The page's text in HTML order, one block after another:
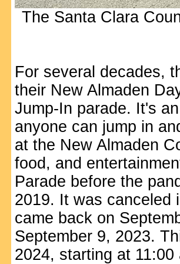
The Santa Clara
For several decades,
their New Almaden
Jump-In parade. It's
anyone can jump in
at the New Almaden
food, and
Parade before the
2019. It was canceled
came back on
September 9, 2023.
2024, starting at